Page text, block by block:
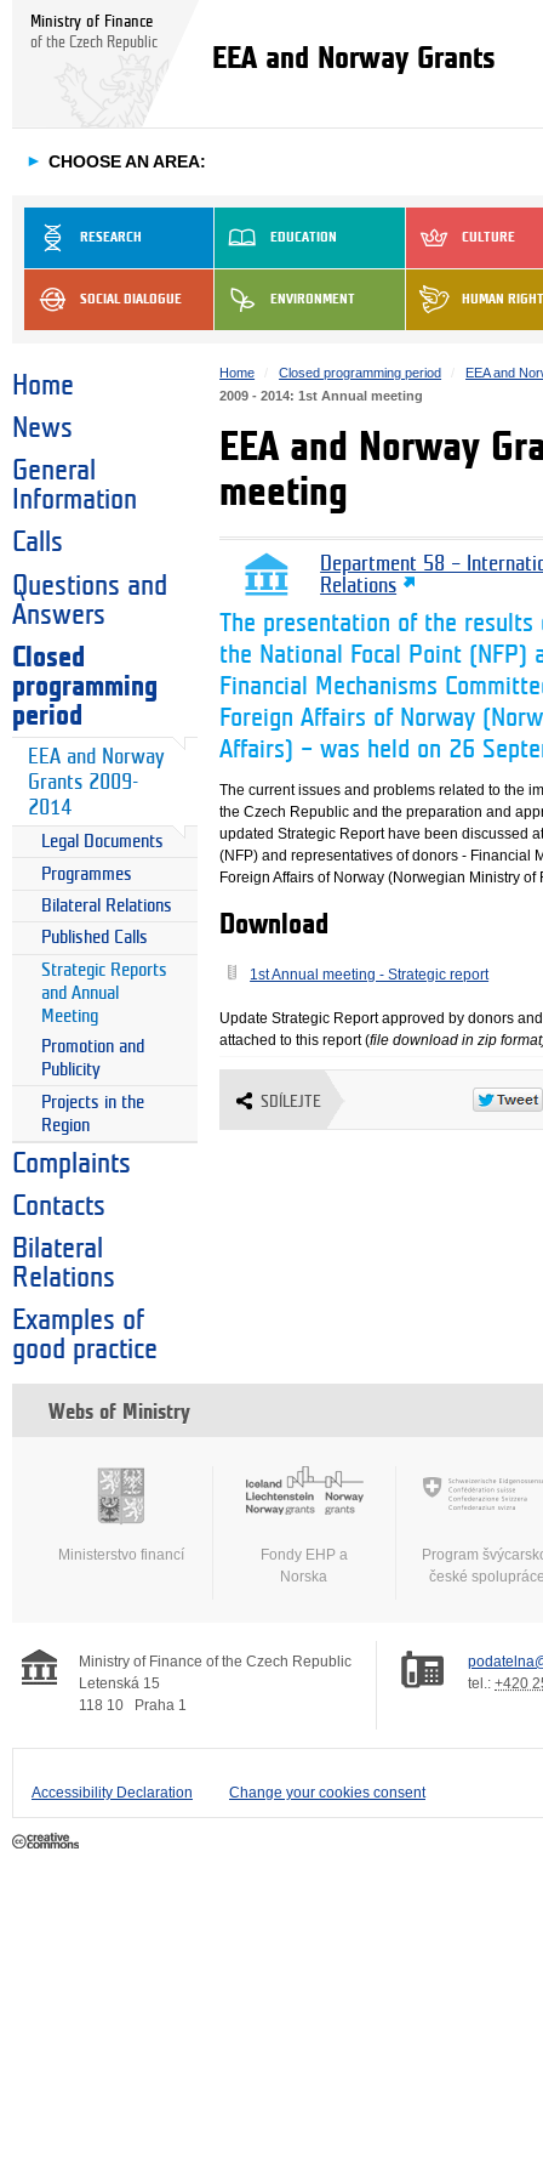
Ministry of Finance
of the Czech Republic
EEA and Norway Grants
► CHOOSE AN AREA:
RESEARCH EDUCATION CULTURE
SOCIAL DIALOGUE ENVIRONMENT HUMAN
Home
News
General
Information
Calls
Questions and
Answers
Closed
programming
period
EEA and Norway
Grants 2009-
2014
Legal Documents
Programmes
Bilateral Relations
Published Calls
Strategic Reports
and Annual
Meeting
Promotion and
Publicity
Projects in the
Region
Complaints
Contacts
Bilateral
Relations
Examples of
good practice
Home Closed programming period
EEA and
2009 - 2014: 1st Annual meeting
EEA and Norway
meeting
Department 58 –
Relations
The presentation of the
the National Focal Point (NFP)
Financial Mechanisms
Foreign Affairs of Norway
Affairs) – was held on 26
The current issues and problems related to the
the Czech Republic and the preparation and
updated Strategic Report have been discussed
(NFP) and representatives of donors - Financial
Foreign Affairs of Norway (Norwegian Ministry of
Download
1st Annual meeting - Strategic report
Update Strategic Report approved by donors
attached to this report (file download in zip
SDÍLEJTE
Webs of Ministry
Ministerstvo financí
Fondy EHP a
Norska
Program
české
Ministry of Finance of the Czech Republic
Letenská 15
118 10
Praha 1
tel.: +420
Accessibility Declaration Change your cookies consent